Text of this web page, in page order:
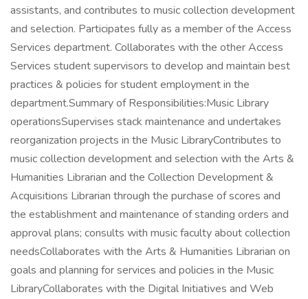
assistants, and contributes to music collection development
and selection. Participates fully as a member of the Access
Services department. Collaborates with the other Access
Services student supervisors to develop and maintain best
practices & policies for student employment in the
department.Summary of Responsibilities:Music Library
operationsSupervises stack maintenance and undertakes
reorganization projects in the Music LibraryContributes to
music collection development and selection with the Arts &
Humanities Librarian and the Collection Development &
Acquisitions Librarian through the purchase of scores and
the establishment and maintenance of standing orders and
approval plans; consults with music faculty about collection
needsCollaborates with the Arts & Humanities Librarian on
goals and planning for services and policies in the Music
LibraryCollaborates with the Digital Initiatives and Web